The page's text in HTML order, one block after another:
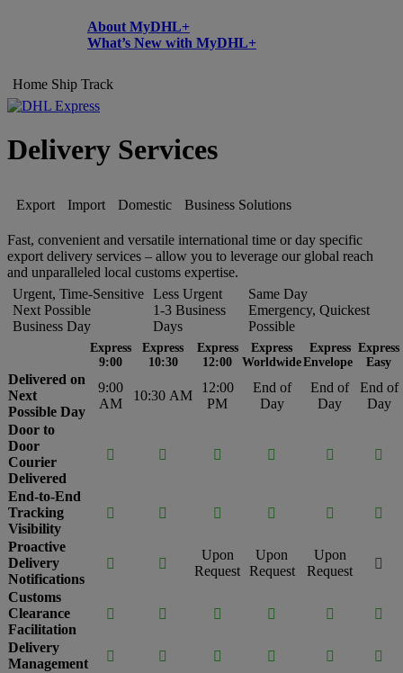
About MyDHL+
What’s New with MyDHL+
Home Ship Track
Delivery Services
Export Import Domestic Business Solutions
Fast, convenient and versatile international time or day specific
export delivery services – allow you to leverage our global reach
and unparalleled local customs expertise.
Urgent, Time-Sensitive
Next Possible
Business Day
Less Urgent
1-3 Business
Days
Same Day
Emergency, Quickest
Possible
Express
9:00
Express
10:30
Express
12:00
Express
Worldwide
Express
Envelope
Express
Easy
Delivered on
Next
Possible Day
9:00
AM
10:30 AM
12:00
PM
End of
Day
End of
Day
End of
Day
Door to
Door
Courier
Delivered
     
End-to-End
Tracking
Visibility
     
Proactive
Delivery
Notifications
 
Upon
Request
Upon
Request
Upon
Request

Customs
Clearance
Facilitation
     
Delivery
Management
    
